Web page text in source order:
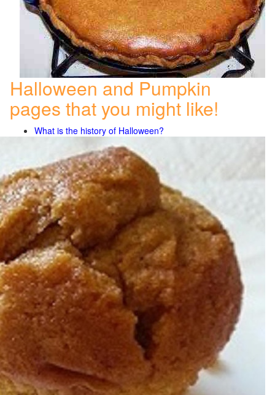
Halloween and Pumpkin
pages that you might like!
What is the history of Halloween?